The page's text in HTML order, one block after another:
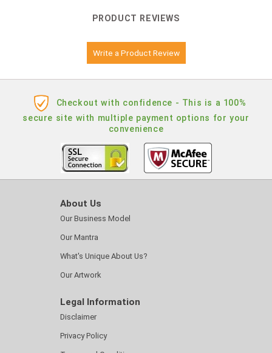
PRODUCT REVIEWS
Write a Product Review
Checkout with confidence - This is a 100%
secure site with multiple payment options for your
convenience
About Us
Our Business Model
Our Mantra
What's Unique About Us?
Our Artwork
Legal Information
Disclaimer
Privacy Policy